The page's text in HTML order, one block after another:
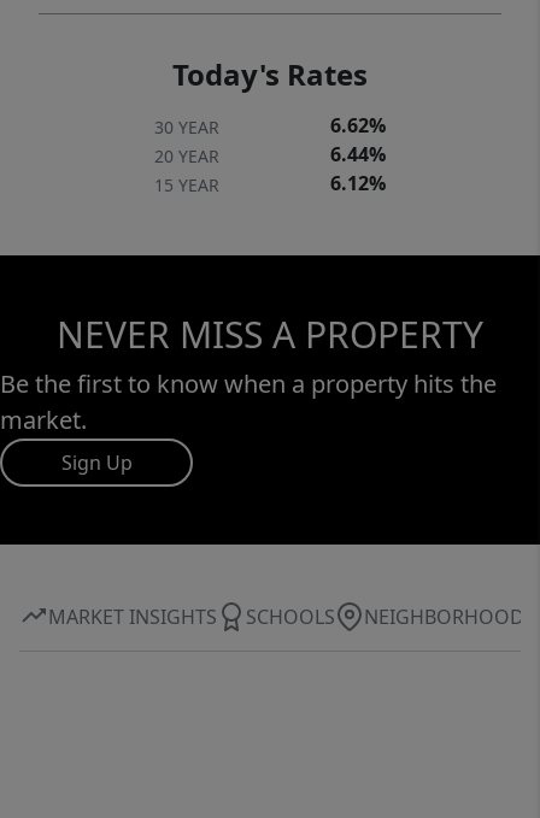
Today's Rates
30 YEAR 6.62%
20 YEAR 6.44%
15 YEAR 6.12%
NEVER MISS A PROPERTY
Be the first to know when a property hits the
market.
Sign Up
MARKET INSIGHTS SCHOOLS NEIGHBORHOOD